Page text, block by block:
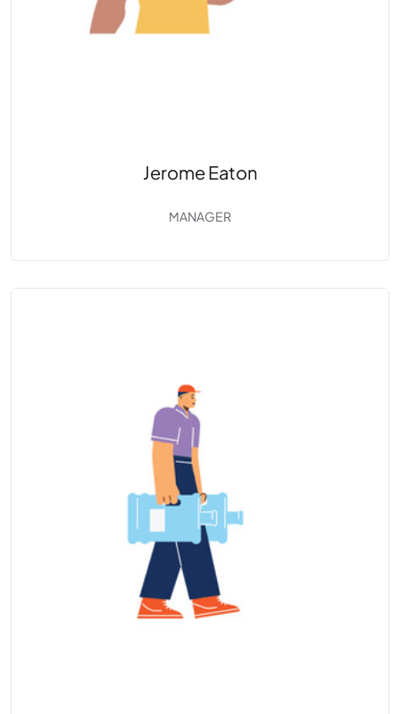
Jerome Eaton
MANAGER